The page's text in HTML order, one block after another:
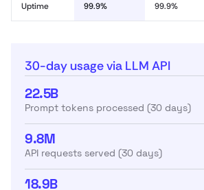
Uptime 99.9% 99.9%
30-day usage via LLM API
22.5B
Prompt tokens processed (30 days)
9.8M
API requests served (30 days)
18.9B